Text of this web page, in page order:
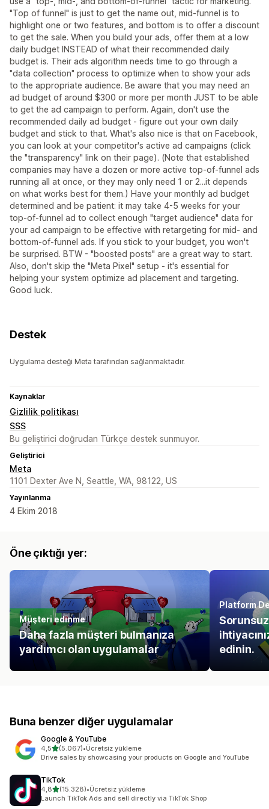
"Top of funnel" is just to get the name out, mid-funnel is to
highlight one or two features, and bottom is to offer a discount
to get the sale. When you build your ads, offer them at a low
daily budget INSTEAD of what their recommended daily
budget is. Their ads algorithm needs time to go through a
"data collection" process to optimize when to show your ads
to the appropriate audience. Be aware that you may need an
ad budget of around $300 or more per month JUST to be able
to get the ad campaign to perform. Again, don't use the
recommended daily ad budget - figure out your own daily
budget and stick to that. What's also nice is that on Facebook,
you can look at your competitor's active ad campaigns (click
the "transparency" link on their page). (Note that established
companies may have a dozen or more active top-of-funnel ads
running all at once, or they may only need 1 or 2...it depends
on what works best for them.) Have your monthly ad budget
determined and be patient: it may take 4-5 weeks for your
top-of-funnel ad to collect enough "target audience" data for
your ad campaign to be effective with retargeting for mid- and
bottom-of-funnel ads. If you stick to your budget, you won't
be surprised. BTW - "boosted posts" are a great way to start.
Also, don't skip the "Meta Pixel" setup - it's essential for
helping your system optimize ad placement and targeting.
Good luck.
Destek
Uygulama desteği Meta tarafından sağlanmaktadır.
Kaynaklar
Gizlilik politikası
SSS
Bu geliştirici doğrudan Türkçe destek sunmuyor.
Geliştirici
Meta
1101 Dexter Ave N, Seattle, WA, 98122, US
Yayınlanma
4 Ekim 2018
Öne çıktığı yer:
Müşteri edinme
Daha fazla müşteri bulmanıza
yardımcı olan uygulamalar
Platform
edinin.
Buna benzer diğer uygulamalar
Google & YouTube
4,55 yıldız üzerinden
(5.067)
toplam 5067 değerlendirme
•Ücretsiz yükleme
Drive sales by showcasing your products on Google and YouTube
TikTok
4,85 yıldız üzerinden
(15.328)
toplam 15328 değerlendirme
•Ücretsiz yükleme
Launch TikTok Ads and sell directly via TikTok Shop